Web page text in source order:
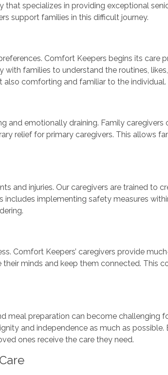
specializes in providing exceptional
support families in this difficult journey.
Comfort Keepers begins its
families to understand the routines,
comforting and familiar to the individual.
and emotionally draining. Family
relief for primary caregivers. This allows
and injuries. Our caregivers are trained to
implementing safety measures
Comfort Keepers’ caregivers provide
minds and keep them connected. This
meal preparation can become challenging
and independence as much as
ones receive the care they need.